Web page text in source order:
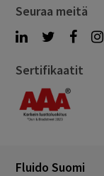
Seuraa meitä
Sertifikaatit
Fluido Suomi